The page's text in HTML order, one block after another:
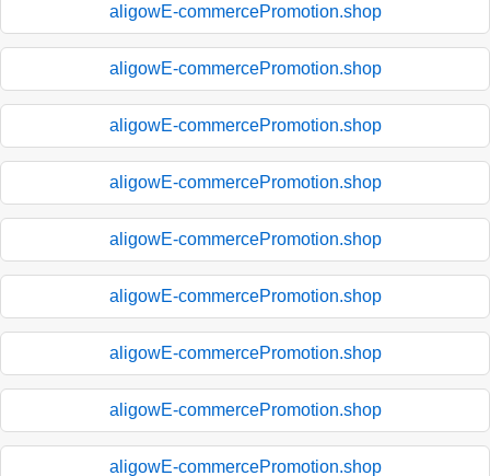
aligowE-commercePromotion.shop
aligowE-commercePromotion.shop
aligowE-commercePromotion.shop
aligowE-commercePromotion.shop
aligowE-commercePromotion.shop
aligowE-commercePromotion.shop
aligowE-commercePromotion.shop
aligowE-commercePromotion.shop
aligowE-commercePromotion.shop